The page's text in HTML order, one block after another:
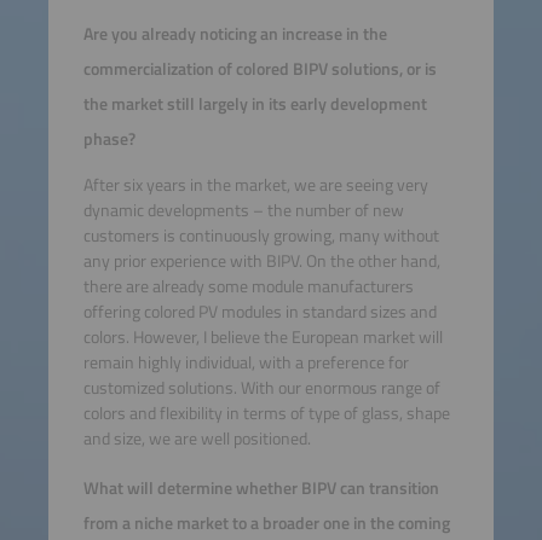
Are you already noticing an increase in the
commercialization of colored BIPV solutions, or is
the market still largely in its early development
phase?
After six years in the market, we are seeing very
dynamic developments – the number of new
customers is continuously growing, many without
any prior experience with BIPV. On the other hand,
there are already some module manufacturers
offering colored PV modules in standard sizes and
colors. However, I believe the European market will
remain highly individual, with a preference for
customized solutions. With our enormous range of
colors and flexibility in terms of type of glass, shape
and size, we are well positioned.
What will determine whether BIPV can transition
from a niche market to a broader one in the coming